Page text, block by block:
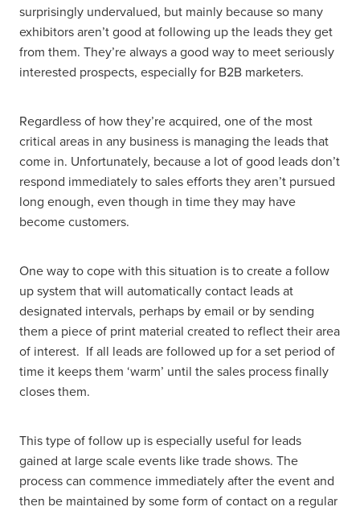
surprisingly undervalued, but mainly because so many
exhibitors aren’t good at following up the leads they get
from them. They’re always a good way to meet seriously
interested prospects, especially for B2B marketers.
Regardless of how they’re acquired, one of the most
critical areas in any business is managing the leads that
come in. Unfortunately, because a lot of good leads don’t
respond immediately to sales efforts they aren’t pursued
long enough, even though in time they may have
become customers.
One way to cope with this situation is to create a follow
up system that will automatically contact leads at
designated intervals, perhaps by email or by sending
them a piece of print material created to reflect their area
of interest. If all leads are followed up for a set period of
time it keeps them ‘warm’ until the sales process finally
closes them.
This type of follow up is especially useful for leads
gained at large scale events like trade shows. The
process can commence immediately after the event and
then be maintained by some form of contact on a regular